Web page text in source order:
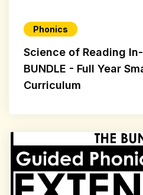
Phonics
Science of Reading
BUNDLE - Full Year
Curriculum